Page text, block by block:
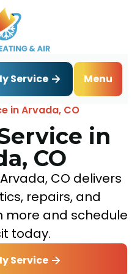
Service
Menu
in Arvada, CO
in
CO
CO delivers
repairs, and
more and schedule
today.
Service